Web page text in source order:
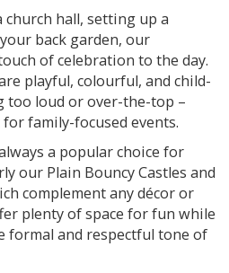
hall, setting up a
back garden, our
of celebration to the day.
playful, colourful, and child-
loud or over-the-top –
family-focused events.
a popular choice for
our Plain Bouncy Castles and
complement any décor or
plenty of space for fun while
and respectful tone of